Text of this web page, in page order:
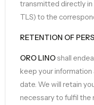
transmitted directly
TLS) to the
RETENTION OF
ORO LINOshall
keep your
date. We will retain
necessary to fulfil the